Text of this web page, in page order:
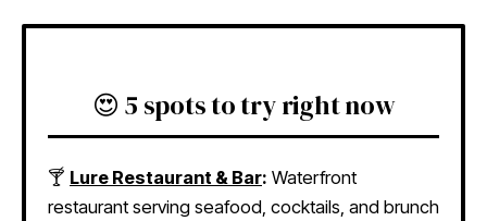
😍 5 spots to try right now
🍸 Lure Restaurant & Bar: Waterfront
restaurant serving seafood, cocktails, and brunch